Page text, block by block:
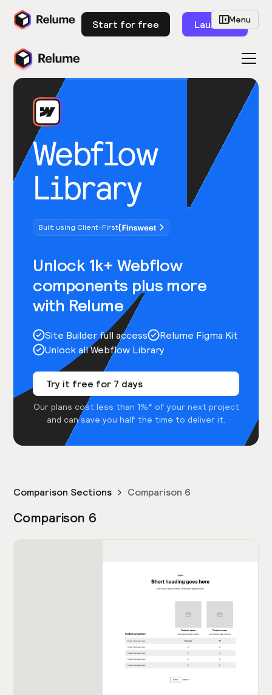
Start for free Launch
Webflow
Library
Built using Client-First
Unlock 1k+ Webflow
components plus more
with Relume
Site Builder full access
Relume Figma Kit
Unlock all Webflow Library
Try it free for 7 days
Our plans cost less than 1%* of your next project
and can save you half the time to deliver it.
Menu
Comparison Sections Comparison 6
Comparison 6